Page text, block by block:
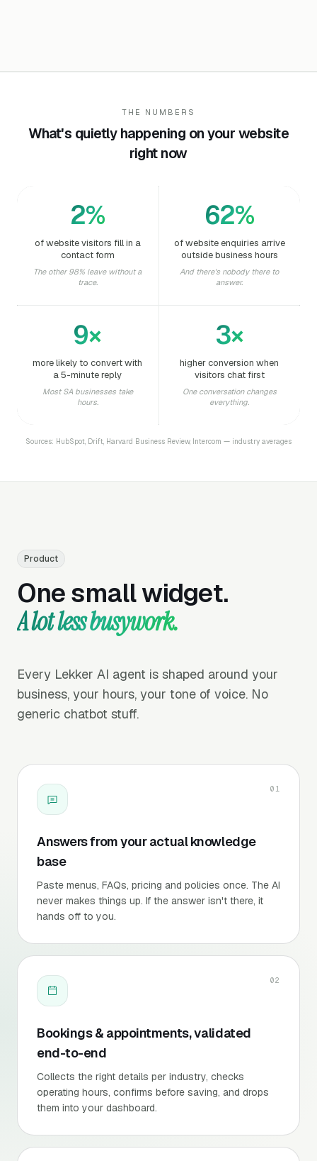
THE NUMBERS
What's quietly happening on your website
right now
2%
of website visitors fill in a
contact form
The other 98% leave without a
trace.
62%
of website enquiries arrive
outside business hours
And there's nobody there to
answer.
9×
more likely to convert with
a 5-minute reply
Most SA businesses take
hours.
3×
higher conversion when
visitors chat first
One conversation changes
everything.
Sources: HubSpot, Drift, Harvard Business Review, Intercom — industry averages
Product
One small widget.
A lot less busywork.
Every Lekker AI agent is shaped around your
business, your hours, your tone of voice. No
generic chatbot stuff.
01
Answers from your actual knowledge
base
Paste menus, FAQs, pricing and policies once. The AI
never makes things up. If the answer isn't there, it
hands off to you.
02
Bookings & appointments, validated
end-to-end
Collects the right details per industry, checks
operating hours, confirms before saving, and drops
them into your dashboard.